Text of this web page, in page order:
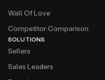
Wall Of Love
Competitor Comparison
SOLUTIONS
Sellers
Sales Leaders